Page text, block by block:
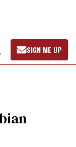
Open
Search
SIGN ME UP